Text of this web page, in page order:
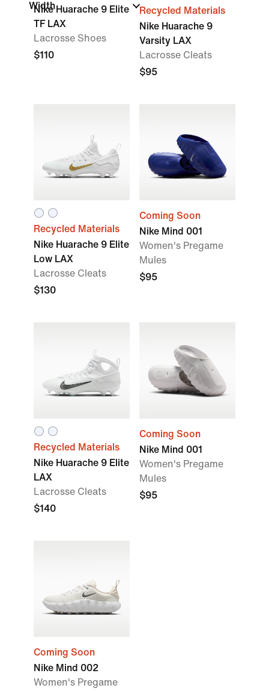
Width
Nike Huarache 9 Elite
TF LAX
Lacrosse Shoes
$110
Recycled Materials
Nike Huarache 9
Varsity LAX
Lacrosse Cleats
$95
Recycled Materials
Nike Huarache 9 Elite
Low LAX
Lacrosse Cleats
$130
Coming Soon
Nike Mind 001
Women's Pregame
Mules
$95
Recycled Materials
Nike Huarache 9 Elite
LAX
Lacrosse Cleats
$140
Coming Soon
Nike Mind 001
Women's Pregame
Mules
$95
Coming Soon
Nike Mind 002
Women's Pregame